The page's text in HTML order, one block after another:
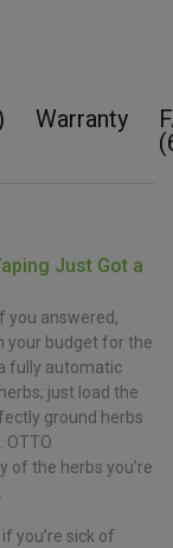
Warranty
Just Got a
you answered,
your budget for the
fully automatic
just load the
ground herbs
OTTO
of the herbs you’re
you’re sick of